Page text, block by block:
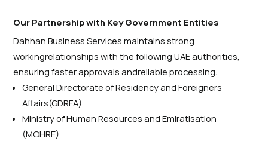
Our Partnership with Key Government Entities
Dahhan Business Services maintains strong
workingrelationships with the following UAE authorities,
ensuring faster approvals andreliable processing:
General Directorate of Residency and Foreigners
Affairs(GDRFA)
Ministry of Human Resources and Emiratisation
(MOHRE)